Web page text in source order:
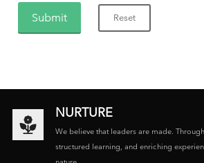
NURTURE
We believe that leaders are made.
structured learning, and enriching